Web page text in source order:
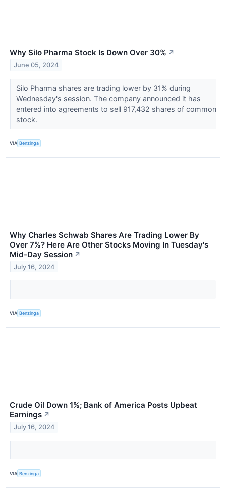
Why Silo Pharma Stock Is Down Over 30% ↗
June 05, 2024
Silo Pharma shares are trading lower by 31% during
Wednesday's session. The company announced it has
entered into agreements to sell 917,432 shares of common
stock.
VIA Benzinga
Why Charles Schwab Shares Are Trading Lower By
Over 7%? Here Are Other Stocks Moving In Tuesday's
Mid-Day Session ↗
July 16, 2024
VIA Benzinga
Crude Oil Down 1%; Bank of America Posts Upbeat
Earnings ↗
July 16, 2024
VIA Benzinga